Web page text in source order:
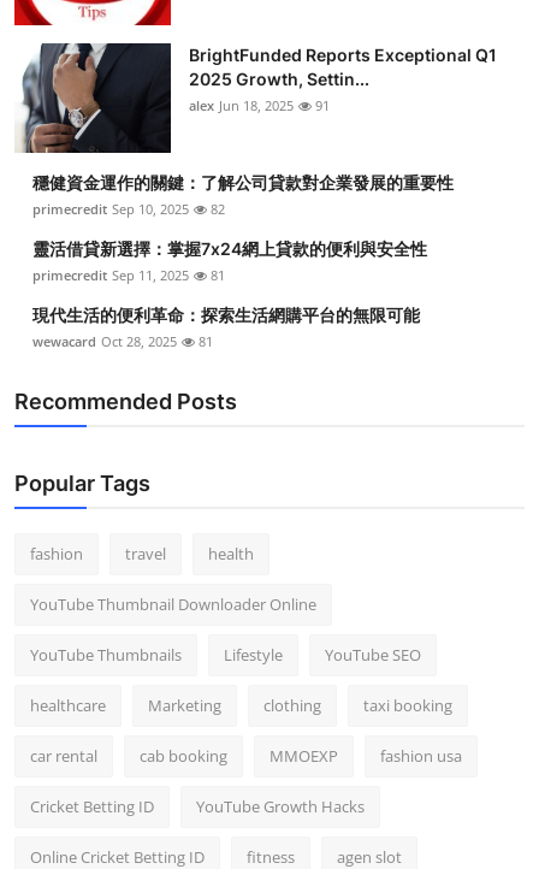
BrightFunded Reports Exceptional Q1
2025 Growth, Settin...
alex Jun 18, 2025 91
穩健資金運作的關鍵：了解公司貸款對企業發展的重要性
primecredit Sep 10, 2025 82
靈活借貸新選擇：掌握7x24網上貸款的便利與安全性
primecredit Sep 11, 2025 81
現代生活的便利革命：探索生活網購平台的無限可能
wewacard Oct 28, 2025 81
Recommended Posts
Popular Tags
fashion travel health
YouTube Thumbnail Downloader Online
YouTube Thumbnails Lifestyle YouTube SEO
healthcare Marketing clothing taxi booking
car rental cab booking MMOEXP fashion usa
Cricket Betting ID YouTube Growth Hacks
Online Cricket Betting ID fitness agen slot